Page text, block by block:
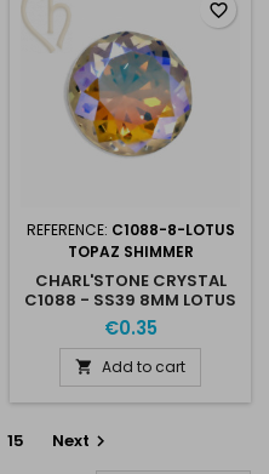
REFERENCE: C1088-8-LOTUS
TOPAZ SHIMMER
CHARL'STONE CRYSTAL
C1088 - SS39 8MM LOTUS
TOPAZ SHIMMER
€0.35
 Add to cart
favorite_border
15 Next 